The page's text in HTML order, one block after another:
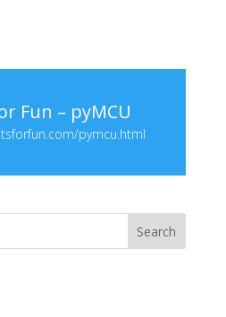
Fun – pyMCU
pymcu.html